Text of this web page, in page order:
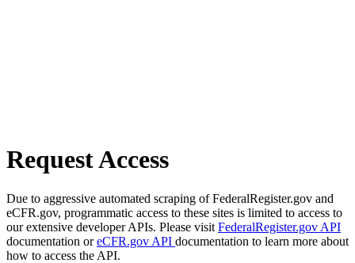
Request Access
Due to aggressive automated scraping of FederalRegister.gov and
eCFR.gov, programmatic access to these sites is limited to access to
our extensive developer APIs. Please visit FederalRegister.gov API
documentation oreCFR.gov API documentation to learn more about
how to access the API.